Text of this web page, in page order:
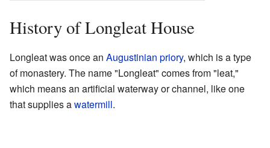
History of Longleat House
Longleat was once an Augustinian priory, which is a type
of monastery. The name "Longleat" comes from "leat,"
which means an artificial waterway or channel, like one
that supplies awatermill.